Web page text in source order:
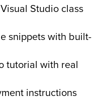
Studio class
snippets with built-
tutorial with real
instructions